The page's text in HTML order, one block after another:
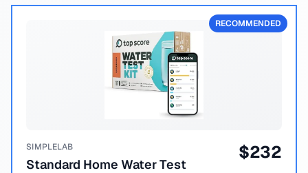
RECOMMENDED
SIMPLELAB
Standard Home Water Test
$232